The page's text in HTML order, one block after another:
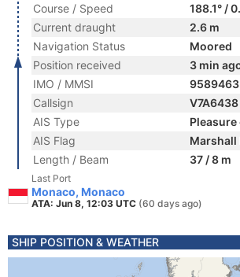
Course / Speed
188.1° /
Current draught
2.6 m
Navigation Status
Moored
Position received
3 min
IMO / MMSI
9589463
Callsign
V7A6438
AIS Type
AIS Flag
Marshall
Length / Beam
37 / 8 m
Last Port
Monaco, Monaco
ATA: Jun 8, 12:03 UTC (60 days ago)
SHIP POSITION & WEATHER